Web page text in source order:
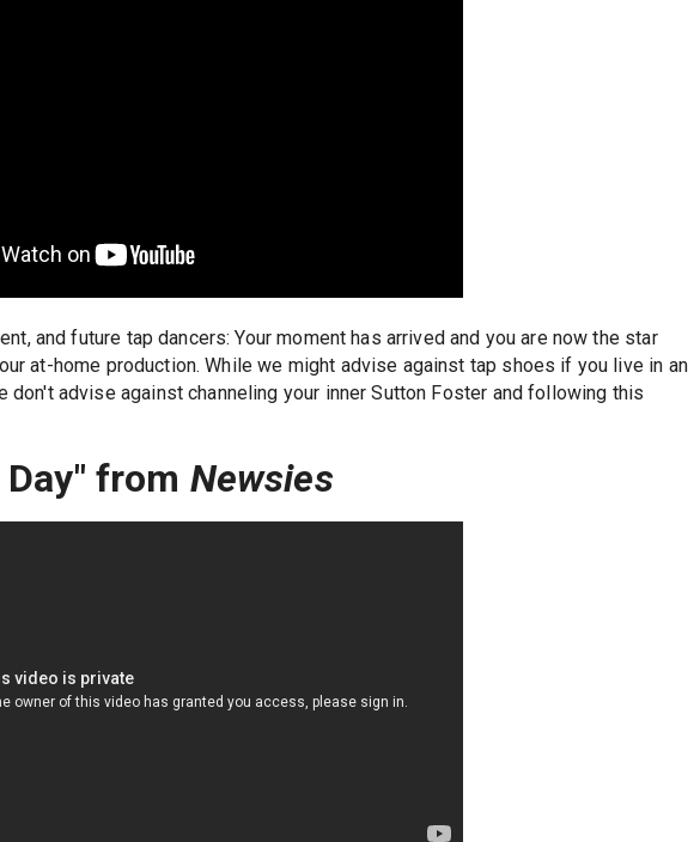
and future tap dancers: Your moment has arrived and you are now the star
at-home production. While we might advise against tap shoes if you live in an
don't advise against channeling your inner Sutton Foster and following this
from Newsies